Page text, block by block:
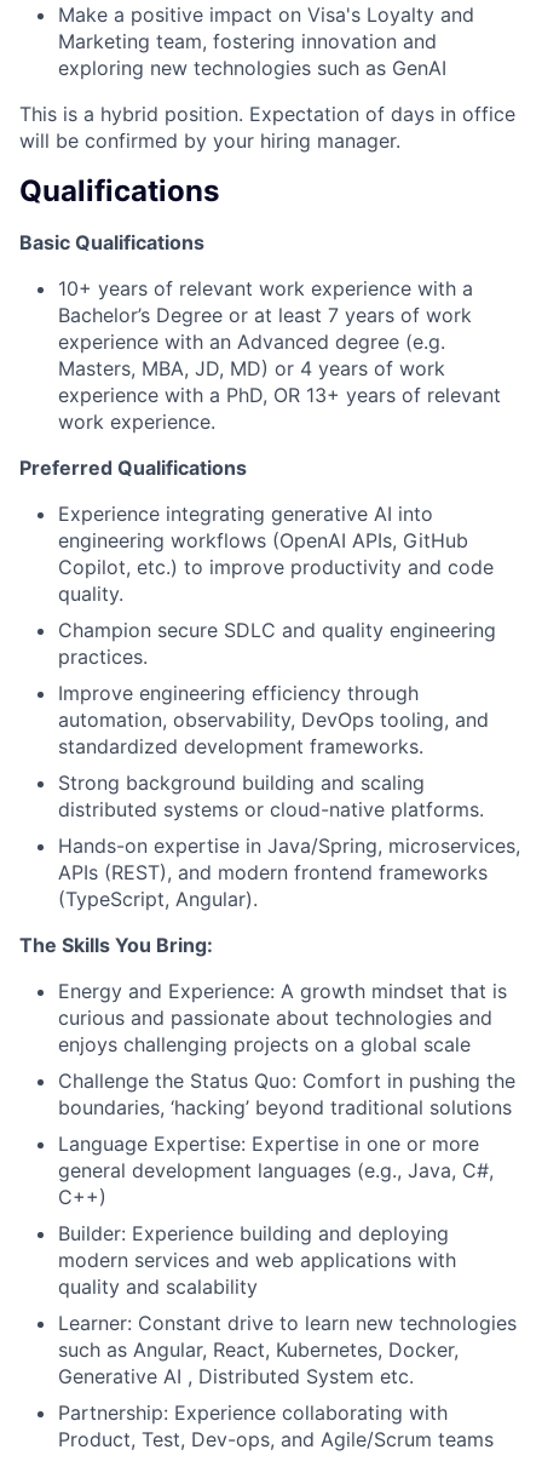
Make a positive impact on Visa's Loyalty and
Marketing team, fostering innovation and
exploring new technologies such as GenAI
This is a hybrid position. Expectation of days in office
will be confirmed by your hiring manager.
Qualifications
Basic Qualifications
10+ years of relevant work experience with a
Bachelor’s Degree or at least 7 years of work
experience with an Advanced degree (e.g.
Masters, MBA, JD, MD) or 4 years of work
experience with a PhD, OR 13+ years of relevant
work experience.
Preferred Qualifications
Experience integrating generative AI into
engineering workflows (OpenAI APIs, GitHub
Copilot, etc.) to improve productivity and code
quality.
Champion secure SDLC and quality engineering
practices.
Improve engineering efficiency through
automation, observability, DevOps tooling, and
standardized development frameworks.
Strong background building and scaling
distributed systems or cloud-native platforms.
Hands-on expertise in Java/Spring, microservices,
APIs (REST), and modern frontend frameworks
(TypeScript, Angular).
The Skills You Bring:
Energy and Experience: A growth mindset that is
curious and passionate about technologies and
enjoys challenging projects on a global scale
Challenge the Status Quo: Comfort in pushing the
boundaries, ‘hacking’ beyond traditional solutions
Language Expertise: Expertise in one or more
general development languages (e.g., Java, C#,
C++)
Builder: Experience building and deploying
modern services and web applications with
quality and scalability
Learner: Constant drive to learn new technologies
such as Angular, React, Kubernetes, Docker,
Generative AI , Distributed System etc.
Partnership: Experience collaborating with
Product, Test, Dev-ops, and Agile/Scrum teams